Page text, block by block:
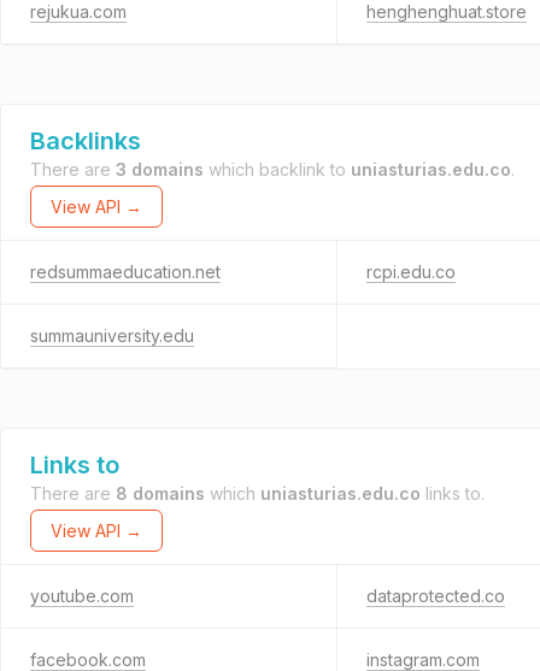
rejukua.com henghenghuat.store
Backlinks
There are 3 domains which backlink to uniasturias.edu.co.
View API →
redsummaeducation.net rcpi.edu.co
summauniversity.edu
Links to
There are 8 domains which uniasturias.edu.co links to.
View API →
youtube.com dataprotected.co
facebook.com instagram.com